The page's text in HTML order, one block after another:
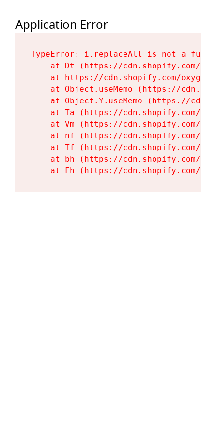
Application Error
TypeError: i.replaceAll is not a
at Dt (https://cdn.shopify.com/
at https://cdn.shopify.com/
at Object.useMemo (https://
at Object.Y.useMemo (https://
at Ta (https://cdn.shopify.com/
at Vm (https://cdn.shopify.com/
at nf (https://cdn.shopify.com/
at Tf (https://cdn.shopify.com/
at bh (https://cdn.shopify.com/
at Fh (https://cdn.shopify.com/